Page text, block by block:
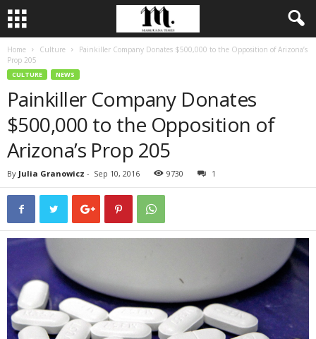
Home Culture
Painkiller Company Donates $500,000 to the Opposition of Arizona’s
Prop 205
CULTURE NEWS
Painkiller Company Donates
$500,000 to the Opposition of
Arizona’s Prop 205
By Julia Granowicz - Sep 10, 2016 9730 1